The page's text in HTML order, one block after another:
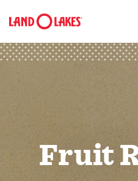
Fruit